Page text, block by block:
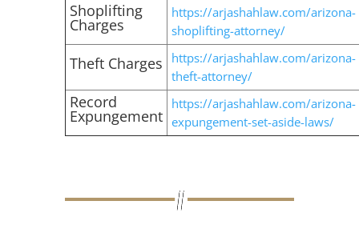
Shoplifting
Charges
https://arjashahlaw.com/arizona-
shoplifting-attorney/
Theft Charges
https://arjashahlaw.com/arizona-
theft-attorney/
Record
Expungement
https://arjashahlaw.com/arizona-
expungement-set-aside-laws/